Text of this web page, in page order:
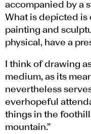
accompanied by a
What is depicted is
painting and
physical, have a
I think of drawing
medium, as its
nevertheless
everhopeful
things in the
mountain.”